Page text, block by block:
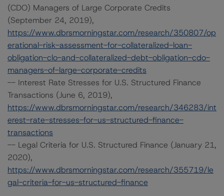
(CDO) Managers of Large Corporate Credits
(September 24, 2019),
https://www.dbrsmorningstar.com/research/350807/op
erational-risk-assessment-for-collateralized-loan-
obligation-clo-and-collateralized-debt-obligation-cdo-
managers-of-large-corporate-credits
-- Interest Rate Stresses for U.S. Structured Finance
Transactions (June 6, 2019),
https://www.dbrsmorningstar.com/research/346283/int
erest-rate-stresses-for-us-structured-finance-
transactions
-- Legal Criteria for U.S. Structured Finance (January 21,
2020),
https://www.dbrsmorningstar.com/research/355719/le
gal-criteria-for-us-structured-finance